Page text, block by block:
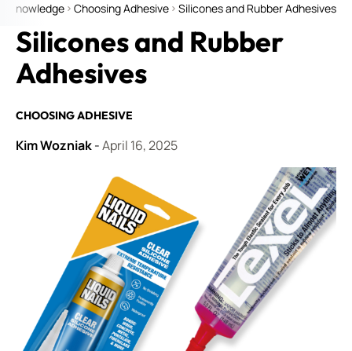
Knowledge Choosing Adhesive Silicones and Rubber Adhesives
Silicones and Rubber
Adhesives
CHOOSING ADHESIVE
Kim Wozniak-April 16, 2025